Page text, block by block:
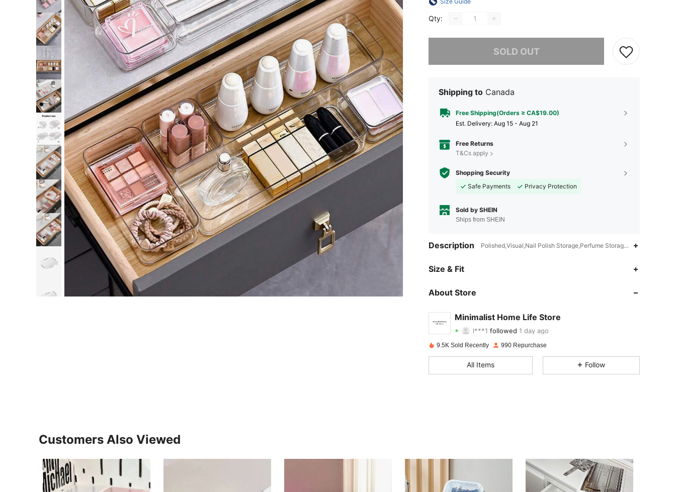
Qty:
SOLD OUT
Shipping to Canada
Free Shipping(Orders ≥ CA$19.00)
​Est. Delivery: Aug 15 - Aug 21
Free Returns
T&Cs apply
Shopping Security
Safe Payments
Privacy Protection
Sold by SHEIN
Ships from SHEIN
Description Polished,Visual,Nail Polish Storage,Perfume Storage,Cosmetics
Size & Fit
About Store
Minimalist Home Life Store
4.86
4.86 Rating 13Items 174Followers
4.86 13 174
174
9.5K Sold Recently 990 Repurchase
All Items Follow
Customers Also Viewed